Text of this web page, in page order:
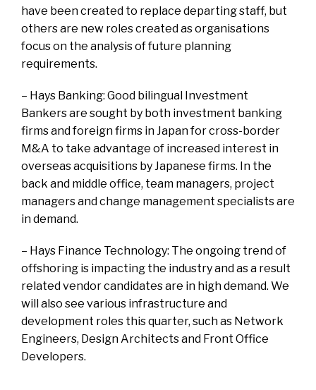
have been created to replace departing staff, but
others are new roles created as organisations
focus on the analysis of future planning
requirements.
– Hays Banking: Good bilingual Investment
Bankers are sought by both investment banking
firms and foreign firms in Japan for cross-border
M&A to take advantage of increased interest in
overseas acquisitions by Japanese firms. In the
back and middle office, team managers, project
managers and change management specialists are
in demand.
– Hays Finance Technology: The ongoing trend of
offshoring is impacting the industry and as a result
related vendor candidates are in high demand. We
will also see various infrastructure and
development roles this quarter, such as Network
Engineers, Design Architects and Front Office
Developers.